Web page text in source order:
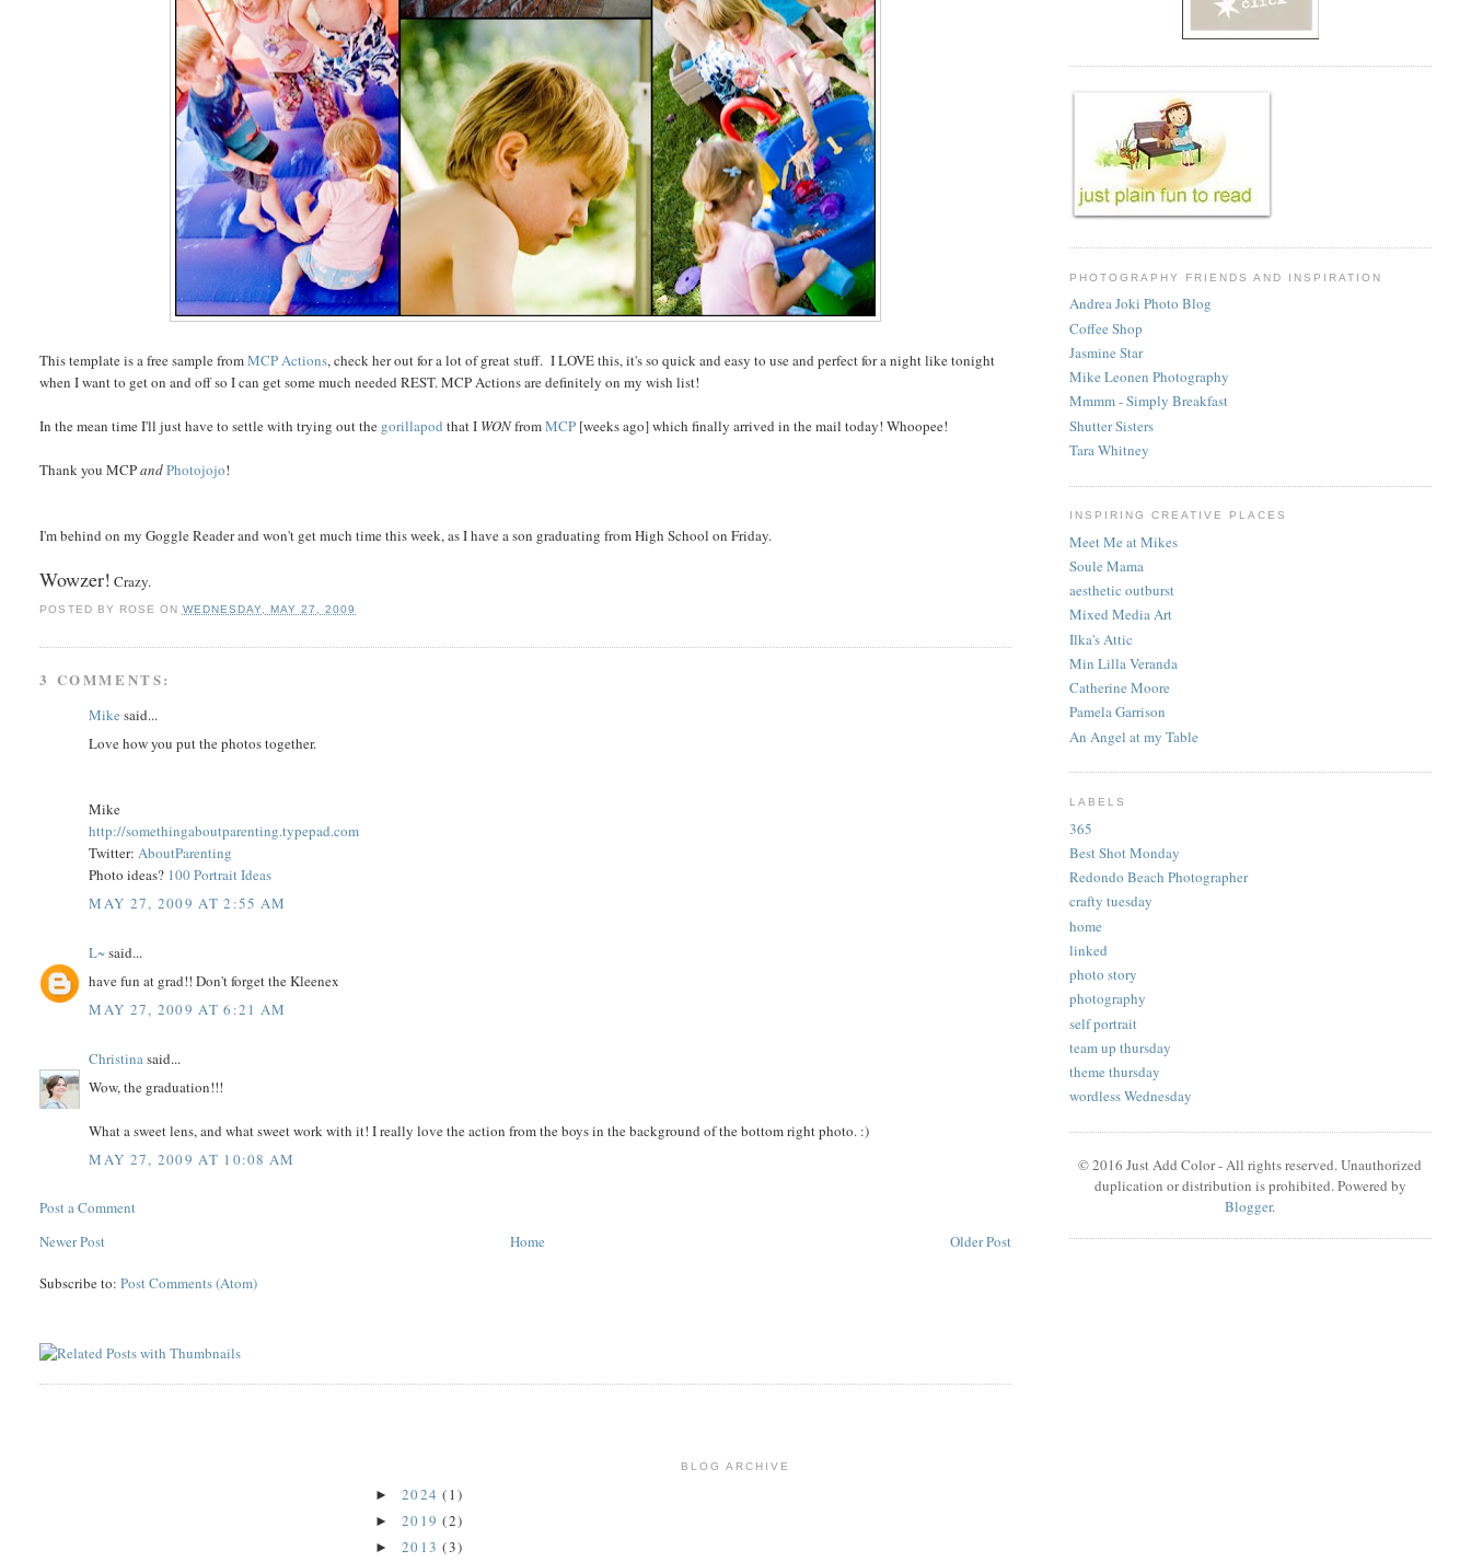
This template is a free sample fromMCP Actions, check her out for a lot of great stuff. I LOVE this, it's so quick and easy to use and perfect for a night like tonight
when I want to get on and off so I can get some much needed REST. MCP Actions are definitely on my wish list!
In the mean time I'll just have to settle with trying out the gorillapod that I WONfromMCP [weeks ago] which finally arrived in the mail today! Whoopee!
Thank you MCPandPhotojojo!
I'm behind on my Goggle Reader and won't get much time this week, as I have a son graduating from High School on Friday.
Wowzer! Crazy.
POSTED BY ROSE ON WEDNESDAY, MAY 27, 2009
3 COMMENTS:
Mike said...
Love how you put the photos together.
Mike
http://somethingaboutparenting.typepad.com
Twitter:AboutParenting
Photo ideas? 100 Portrait Ideas
MAY 27, 2009 AT 2:55 AM
L~said...
have fun at grad!! Don't forget the Kleenex
MAY 27, 2009 AT 6:21 AM
Christinasaid...
Wow, the graduation!!!
What a sweet lens, and what sweet work with it! I really love the action from the boys in the background of the bottom right photo. :)
MAY 27, 2009 AT 10:08 AM
Post a Comment
Newer Post
Older Post
Home
Subscribe to:Post Comments (Atom)
PHOTOGRAPHY FRIENDS AND INSPIRATION
Andrea Joki Photo Blog
Coffee Shop
Jasmine Star
Mike Leonen Photography
Mmmm - Simply Breakfast
Shutter Sisters
Tara Whitney
INSPIRING CREATIVE PLACES
Meet Me at Mikes
Soule Mama
aesthetic outburst
Mixed Media Art
Ilka's Attic
Min Lilla Veranda
Catherine Moore
Pamela Garrison
An Angel at my Table
LABELS
365
Best Shot Monday
Redondo Beach Photographer
crafty tuesday
home
linked
photo story
photography
self portrait
team up thursday
theme thursday
wordless Wednesday
© 2016 Just Add Color - All rights reserved. Unauthorized
duplication or distribution is prohibited. Powered by
Blogger.
BLOG ARCHIVE
► 2024(1)
► 2019(2)
► 2013(3)